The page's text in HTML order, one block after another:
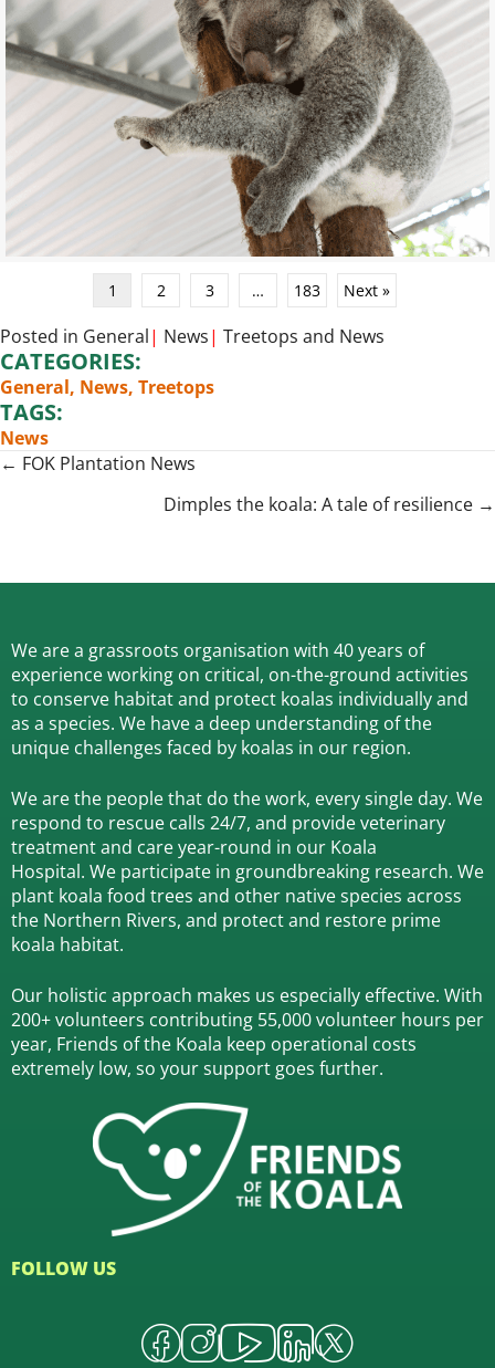
1 2 3 … 183 Next »
Posted in General| News| Treetops and News
CATEGORIES:
General, News, Treetops
TAGS:
News
Posts
navigation
← FOK Plantation News
Dimples the koala: A tale of resilience →
We are a grassroots organisation with 40 years of
experience working on critical, on-the-ground activities
to conserve habitat and protect koalas individually and
as a species. We have a deep understanding of the
unique challenges faced by koalas in our region.
We are the people that do the work, every single day. We
respond to rescue calls 24/7, and provide veterinary
treatment and care year-round in our Koala
Hospital. We participate in groundbreaking research. We
plant koala food trees and other native species across
the Northern Rivers, and protect and restore prime
koala habitat.
Our holistic approach makes us especially effective. With
200+ volunteers contributing 55,000 volunteer hours per
year, Friends of the Koala keep operational costs
extremely low, so your support goes further.
FOLLOW US